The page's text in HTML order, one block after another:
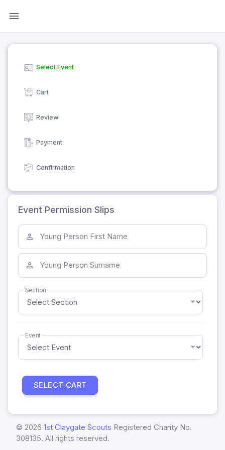
Select Event
Cart
Review
Payment
Confirmation
Event Permission Slips
Young Person First Name
Young Person Surname
Section
Event
SELECT CART
© 2026 1st Claygate Scouts Registered Charity No.
308135. All rights reserved.